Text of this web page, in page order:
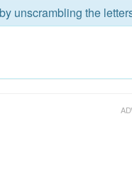
unscrambling the